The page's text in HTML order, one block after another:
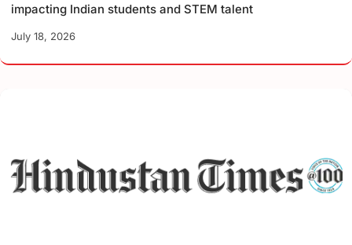
impacting Indian students and STEM talent
July 18, 2026